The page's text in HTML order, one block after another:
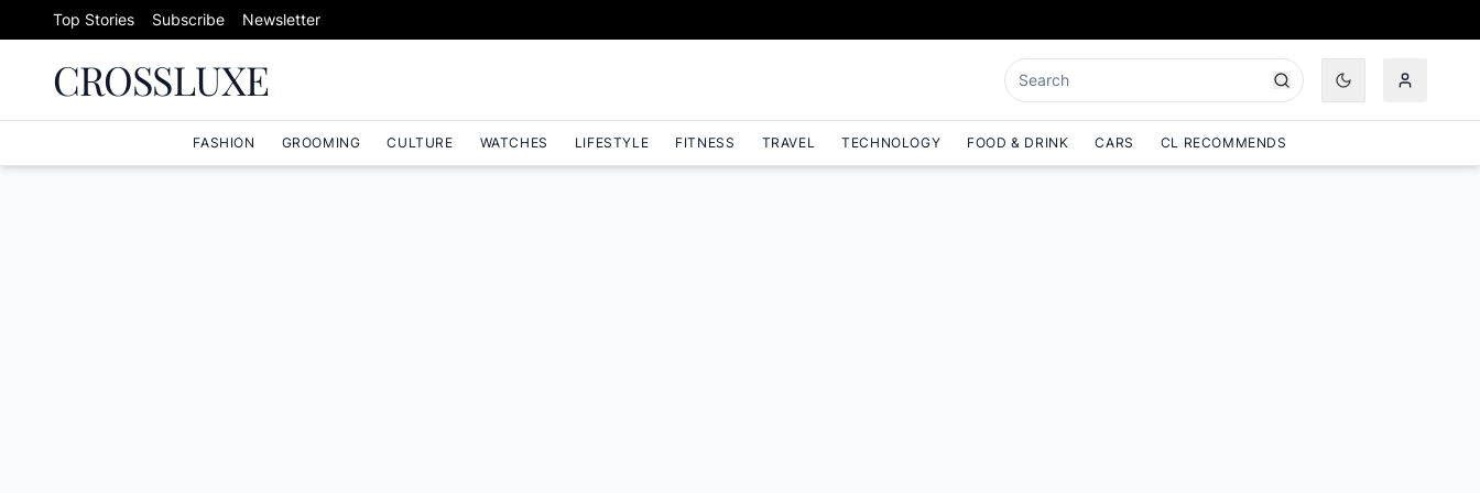
Skip to content
Top Stories Subscribe Newsletter
CROSSLUXE
FASHION GROOMING CULTURE WATCHES LIFESTYLE FITNESS TRAVEL TECHNOLOGY FOOD & DRINK CARS CL RECOMMENDS